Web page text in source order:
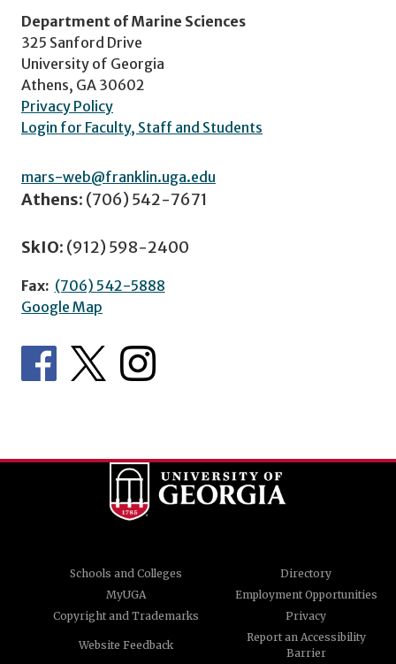
Department of Marine Sciences
325 Sanford Drive
University of Georgia
Athens, GA 30602
Privacy Policy
Login for Faculty, Staff and Students
mars-web@franklin.uga.edu
Athens: (706) 542-7671
SkIO: (912) 598-2400
Fax: (706) 542-5888
Google Map
Schools and Colleges
Directory
MyUGA
Employment Opportunities
Copyright and Trademarks
Privacy
Website Feedback
Report an Accessibility
Barrier